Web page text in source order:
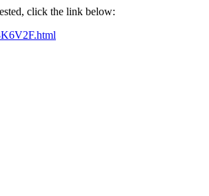
click the link below: